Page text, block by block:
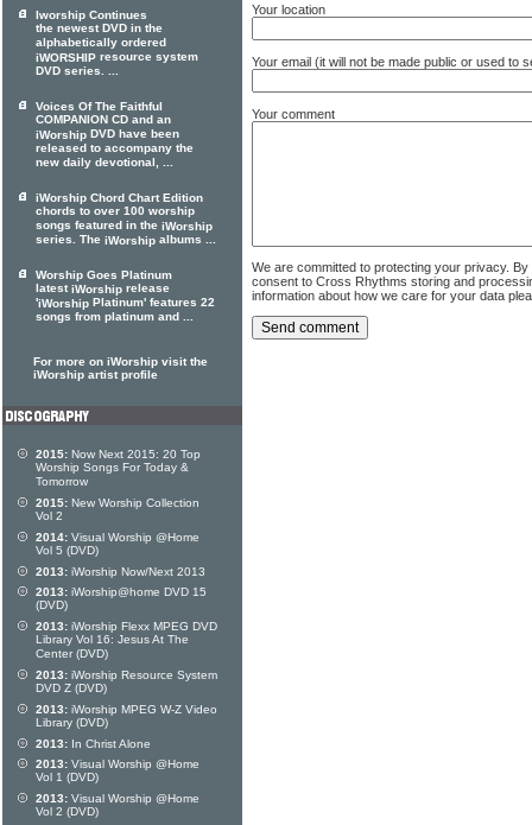
Your location
Your email (it will not be made public or used to
Your comment
We are committed to protecting your privacy.
consent to Cross Rhythms storing and
information about how we care for your data
Iworship Continues
the newest DVD in the
alphabetically ordered
iWORSHIP resource system
DVD series. ...
Voices Of The Faithful
COMPANION CD and an
iWorship DVD have been
released to accompany the
new daily devotional, ...
iWorship Chord Chart Edition
chords to over 100 worship
songs featured in the iWorship
series. The iWorship albums ...
Worship Goes Platinum
latestiWorship release
'iWorship Platinum' features 22
songs from platinum and ...
For more on iWorship visit the
iWorship artist profile
2015: Now Next 2015: 20 Top
Worship Songs For Today &
Tomorrow
2015: New Worship Collection
Vol 2
2014: Visual Worship @Home
Vol 5 (DVD)
2013: iWorship Now/Next 2013
2013: iWorship@home DVD 15
(DVD)
2013: iWorship Flexx MPEG DVD
Library Vol 16: Jesus At The
Center (DVD)
2013: iWorship Resource System
DVD Z (DVD)
2013: iWorship MPEG W-Z Video
Library (DVD)
2013: In Christ Alone
2013: Visual Worship @Home
Vol 1 (DVD)
2013: Visual Worship @Home
Vol 2 (DVD)